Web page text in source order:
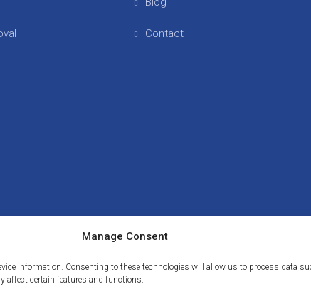
Manage Consent
information. Consenting to these technologies will allow us to process data
affect certain features and functions.
Contact